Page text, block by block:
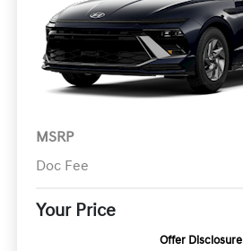
MSRP
Doc Fee
Your Price
Offer Disclosure